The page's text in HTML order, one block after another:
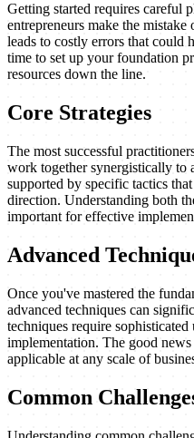
Getting started requires careful
entrepreneurs make the
leads to costly errors that could
time to set up your foundation
resources down the line.
Core Strategies
The most successful
work together synergistically to
supported by specific tactics
direction. Understanding both
important for effective
Advanced
Once you've mastered the
advanced techniques can
techniques require
implementation. The good
applicable at any scale of
Common